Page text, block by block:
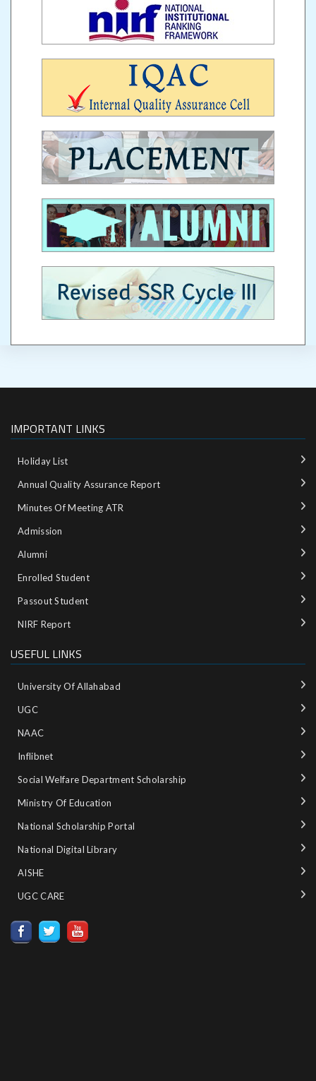
IMPORTANT LINKS
Holiday List
Annual Quality Assurance Report
Minutes Of Meeting ATR
Admission
Alumni
Enrolled Student
Passout Student
NIRF Report
USEFUL LINKS
University Of Allahabad
UGC
NAAC
Inflibnet
Social Welfare Department Scholarship
Ministry‌ ‌of‌ ‌Education‌
National‌ ‌Scholarship‌ ‌Portal‌ ‌
National‌ ‌Digital‌ ‌Library‌ ‌
AISHE ‌
UGC CARE ‌